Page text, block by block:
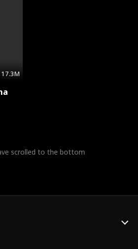
17.3M
scrolled to the bottom